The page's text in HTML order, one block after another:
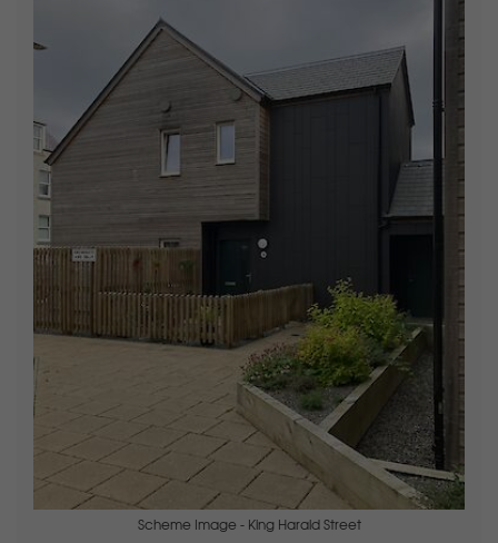
Scheme Image - King Harald Street